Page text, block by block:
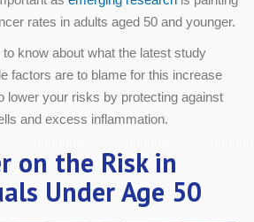
rates in adults aged 50 and younger.
know about what the latest study
factors are to blame for this increase
lower your risks by protecting against
and excess inflammation.
on the Risk in
Under Age 50